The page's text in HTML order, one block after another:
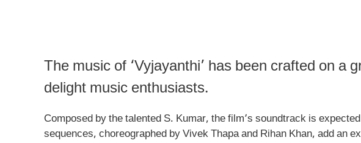
The music of ‘Vyjayanthi’ has been crafted on a
delight music enthusiasts.
Composed by the talented S. Kumar, the film’s soundtrack is
sequences, choreographed by Vivek Thapa and Rihan Khan, add an